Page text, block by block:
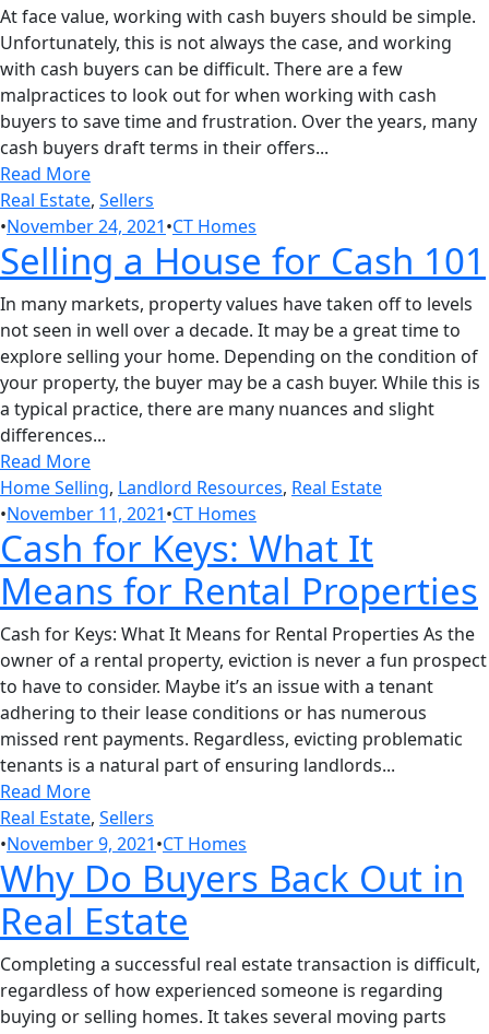
At face value, working with cash buyers should be simple.
Unfortunately, this is not always the case, and working
with cash buyers can be difficult. There are a few
malpractices to look out for when working with cash
buyers to save time and frustration. Over the years, many
cash buyers draft terms in their offers...
Read More
Real Estate, Sellers
•November 24, 2021•CT Homes
Selling a House for Cash 101
In many markets, property values have taken off to levels
not seen in well over a decade. It may be a great time to
explore selling your home. Depending on the condition of
your property, the buyer may be a cash buyer. While this is
a typical practice, there are many nuances and slight
differences...
Read More
Home Selling, Landlord Resources, Real Estate
•November 11, 2021•CT Homes
Cash for Keys: What It
Means for Rental Properties
Cash for Keys: What It Means for Rental Properties As the
owner of a rental property, eviction is never a fun prospect
to have to consider. Maybe it’s an issue with a tenant
adhering to their lease conditions or has numerous
missed rent payments. Regardless, evicting problematic
tenants is a natural part of ensuring landlords...
Read More
Real Estate, Sellers
•November 9, 2021•CT Homes
Why Do Buyers Back Out in
Real Estate
Completing a successful real estate transaction is difficult,
regardless of how experienced someone is regarding
buying or selling homes. It takes several moving parts